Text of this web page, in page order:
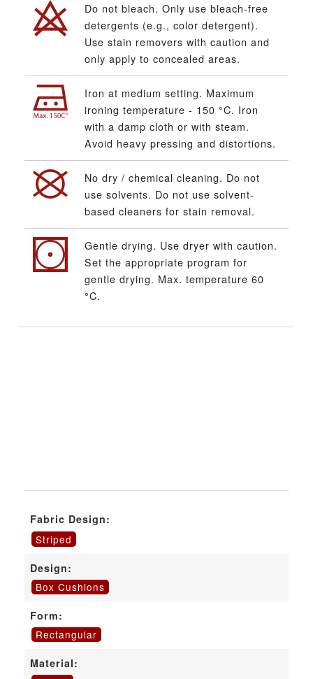
Do not bleach. Only use bleach-free
detergents (e.g., color detergent).
Use stain removers with caution and
only apply to concealed areas.
Iron at medium setting. Maximum
ironing temperature - 150 °C. Iron
with a damp cloth or with steam.
Avoid heavy pressing and distortions.
No dry / chemical cleaning. Do not
use solvents. Do not use solvent-
based cleaners for stain removal.
Gentle drying. Use dryer with caution.
Set the appropriate program for
gentle drying. Max. temperature 60
°C.
Fabric Design:
Striped
Design:
Box Cushions
Form:
Rectangular
Material: